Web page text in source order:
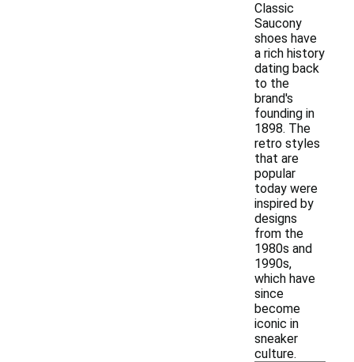
Classic
Saucony
shoes have
a rich history
dating back
to the
brand's
founding in
1898. The
retro styles
that are
popular
today were
inspired by
designs
from the
1980s and
1990s,
which have
since
become
iconic in
sneaker
culture.